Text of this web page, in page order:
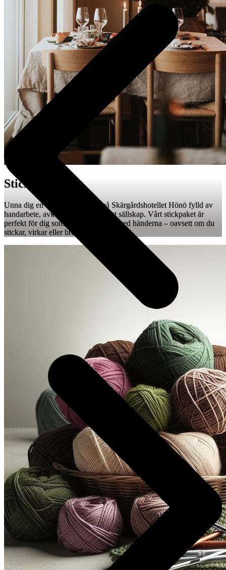
Stickhelg 🧶
Unna dig en inspirerande helg på Skärgårdshotellet Hönö fylld av
handarbete, avkoppling och trevligt sällskap. Vårt stickpaket är
perfekt för dig som älskar att skapa med händerna – oavsett om du
stickar, virkar eller broderar.